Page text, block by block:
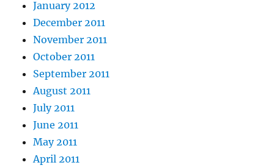
January 2012
December 2011
November 2011
October 2011
September 2011
August 2011
July 2011
June 2011
May 2011
April 2011